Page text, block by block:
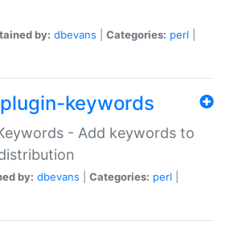
by: dbevans Categories: perl
keywords
- Add keywords to
by: dbevans Categories: perl